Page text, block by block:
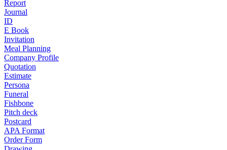
Report
Journal
ID
E Book
Invitation
Meal Planning
Company Profile
Quotation
Estimate
Persona
Funeral
Fishbone
Pitch deck
Postcard
APA Format
Order Form